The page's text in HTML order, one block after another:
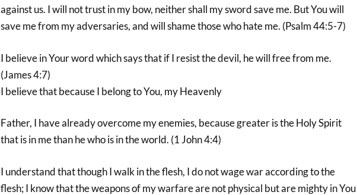
against us. I will not trust in my bow, neither shall my sword save me. But You will
save me from my adversaries, and will shame those who hate me. (Psalm 44:5-7)
I believe in Your word which says that if I resist the devil, he will free from me.
(James 4:7)
I believe that because I belong to You, my Heavenly
Father, I have already overcome my enemies, because greater is the Holy Spirit
that is in me than he who is in the world. (1 John 4:4)
I understand that though I walk in the flesh, I do not wage war according to the
flesh; I know that the weapons of my warfare are not physical but are mighty in You